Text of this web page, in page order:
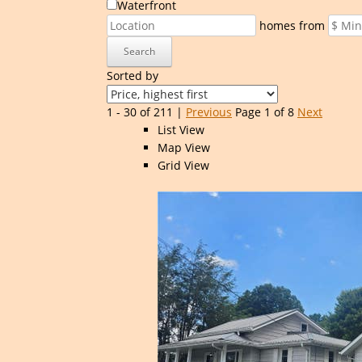
Waterfront
homes from
Search
Sorted by
1 - 30 of 211 | Previous Page 1 of 8 Next
List View
Map View
Grid View